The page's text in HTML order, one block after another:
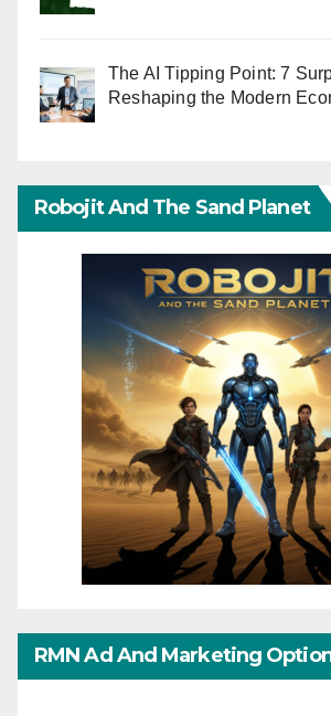
The AI Tipping Point: 7
Reshaping the Modern
Robojit And The Sand Planet
RMN Ad And Marketing